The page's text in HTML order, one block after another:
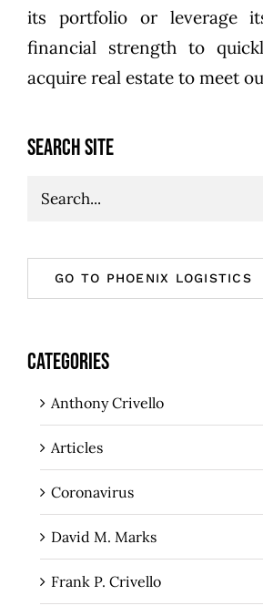
SEARCH SITE
Search
GO TO PHOENIX LOGISTICS
CATEGORIES
Anthony Crivello
Articles
Coronavirus
David M. Marks
Frank P. Crivello
its portfolio or leverage
financial strength to
acquire real estate to meet